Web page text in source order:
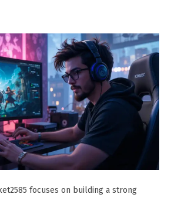
focuses on building a strong